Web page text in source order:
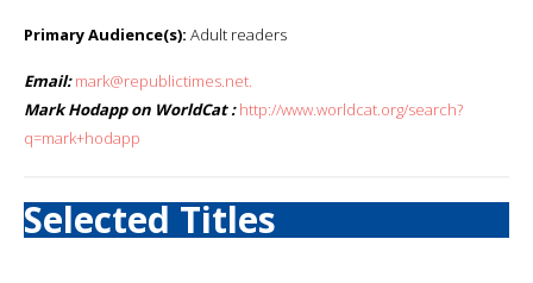
Primary Audience(s): Adult readers
Email: mark@republictimes.net.
Mark Hodapp on WorldCat : http://www.worldcat.org/search?
q=mark+hodapp
Selected Titles